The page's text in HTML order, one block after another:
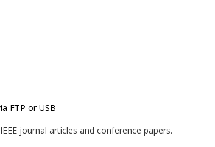
FTP or USB
journal articles and conference papers.